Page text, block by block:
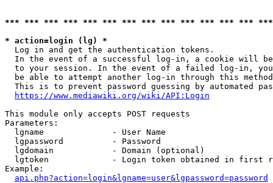
*** *** *** *** *** *** *** *** *** *** *** *** ***
* action=login (lg) *
  Log in and get the authentication tokens.
In the event of a successful log-in, a cookie will
to your session. In the event of a failed log-in,
be able to attempt another log-in through this
This is to prevent password guessing by automated
https://www.mediawiki.org/wiki/API:Login
This module only accepts POST requests
Parameters:
  lgname              - User Name
  lgpassword          - Password
  lgdomain            - Domain (optional)
lgtoken             - Login token obtained in first
Example:
api.php?action=login&lgname=user&lgpassword=password